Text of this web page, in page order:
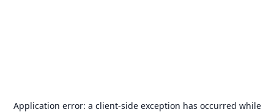
Application error: a client-side exception has occurred while